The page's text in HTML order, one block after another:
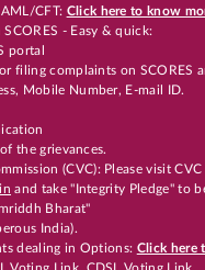
CFT: Click here to know
- Easy & quick:
portal
filing complaints on SCORES
Mobile Number, E-mail ID.
the grievances.
(CVC): Please visit
and take "Integrity Pledge" to
Bharat"
India).
dealing in Options: Click here